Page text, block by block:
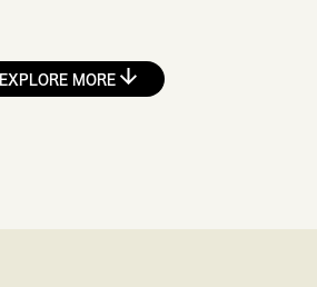
EXPLORE MORE